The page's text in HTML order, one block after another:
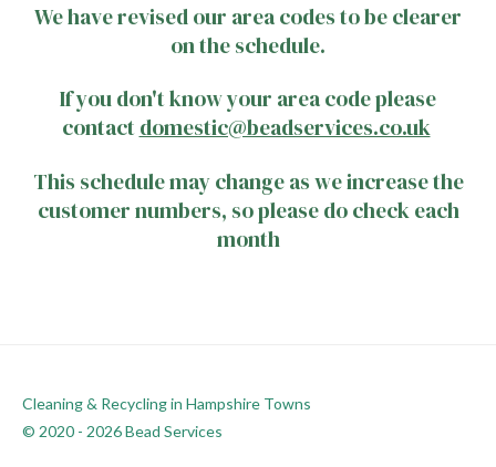
We have revised our area codes to be clearer
on the schedule.
If you don't know your area code please
contactdomestic@beadservices.co.uk
This schedule may change as we increase the
customer numbers, so please do check each
month
Cleaning & Recycling in Hampshire Towns
© 2020 - 2026 Bead Services